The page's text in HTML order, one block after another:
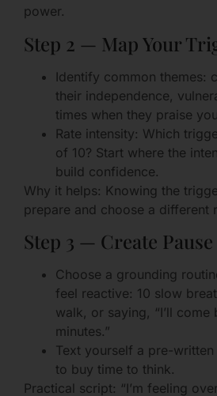
power.
Step 2 — Map Your
Identify common themes:
their independence,
times when they praise
Rate intensity: Which
of 10? Start where the
build confidence.
Why it helps: Knowing the
prepare and choose a different
Step 3 — Create
Choose a grounding
feel reactive: 10 slow
walk, or saying, “I’ll
minutes.”
Text yourself a pre-
to buy time to think.
Practical script: “I’m feeling